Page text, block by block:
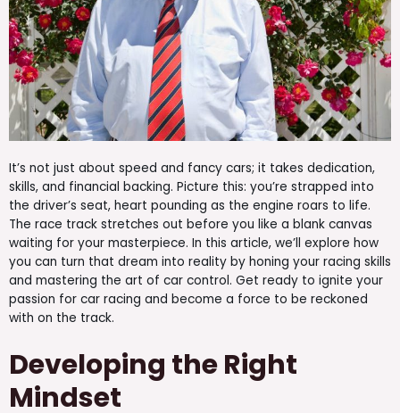
It’s not just about speed and fancy cars; it takes dedication,
skills, and financial backing. Picture this: you’re strapped into
the driver’s seat, heart pounding as the engine roars to life.
The race track stretches out before you like a blank canvas
waiting for your masterpiece. In this article, we’ll explore how
you can turn that dream into reality by honing your racing skills
and mastering the art of car control. Get ready to ignite your
passion for car racing and become a force to be reckoned
with on the track.
Developing the Right
Mindset